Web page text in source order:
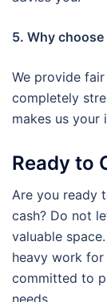
5. Why
We provide
completely
makes us your
Ready to
Are you ready
cash? Do not
valuable
heavy work for
committed to
needs.